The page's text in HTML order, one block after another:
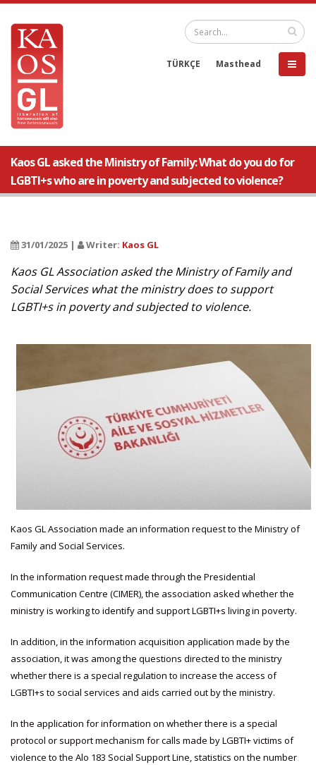
TÜRKÇE Masthead
Kaos GL asked the Ministry of Family: What do you do for
LGBTI+s who are in poverty and subjected to violence?
31/01/2025 | Writer: Kaos GL
Kaos GL Association asked the Ministry of Family and
Social Services what the ministry does to support
LGBTI+s in poverty and subjected to violence.
Kaos GL Association made an information request to the Ministry of
Family and Social Services.
In the information request made through the Presidential
Communication Centre (CIMER), the association asked whether the
ministry is working to identify and support LGBTI+s living in poverty.
In addition, in the information acquisition application made by the
association, it was among the questions directed to the ministry
whether there is a special regulation to increase the access of
LGBTI+s to social services and aids carried out by the ministry.
In the application for information on whether there is a special
protocol or support mechanism for calls made by LGBTI+ victims of
violence to the Alo 183 Social Support Line, statistics on the number